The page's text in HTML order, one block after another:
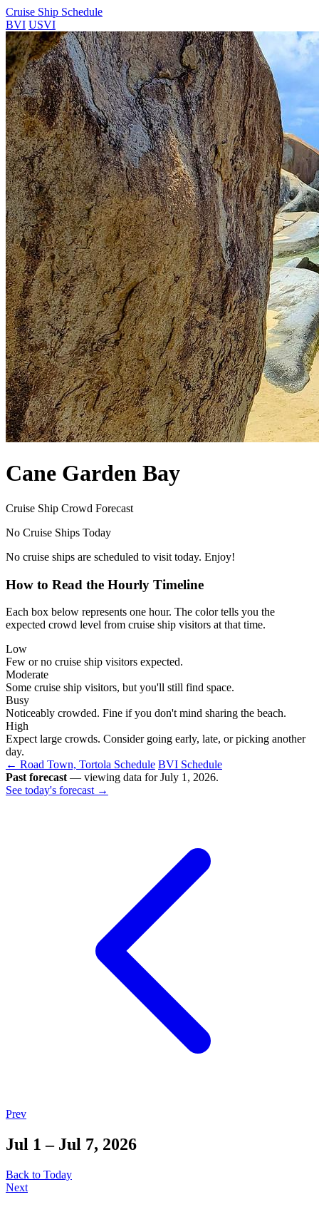
Cruise Ship Schedule
BVI USVI
Cane Garden Bay
Cruise Ship Crowd Forecast
No Cruise Ships Today
No cruise ships are scheduled to visit today. Enjoy!
How to Read the Hourly Timeline
Each box below represents one hour. The color tells you the
expected crowd level from cruise ship visitors at that time.
Low
Few or no cruise ship visitors expected.
Moderate
Some cruise ship visitors, but you'll still find space.
Busy
Noticeably crowded. Fine if you don't mind sharing the beach.
High
Expect large crowds. Consider going early, late, or picking another
day.
← Road Town, Tortola Schedule BVI Schedule
Past forecast — viewing data for July 1, 2026.
See today's forecast →
Prev
Jul 1 – Jul 7, 2026
Back to Today
Next